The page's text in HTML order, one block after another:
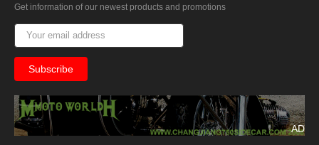
Get information of our newest products and promotions
AD